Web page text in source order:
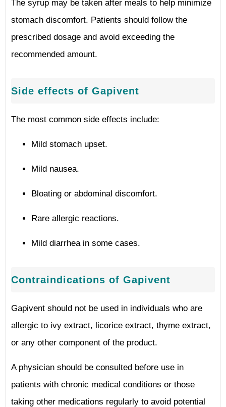
The syrup may be taken after meals to help minimize
stomach discomfort. Patients should follow the
prescribed dosage and avoid exceeding the
recommended amount.
Side effects of Gapivent
The most common side effects include:
Mild stomach upset.
Mild nausea.
Bloating or abdominal discomfort.
Rare allergic reactions.
Mild diarrhea in some cases.
Contraindications of Gapivent
Gapivent should not be used in individuals who are
allergic to ivy extract, licorice extract, thyme extract,
or any other component of the product.
A physician should be consulted before use in
patients with chronic medical conditions or those
taking other medications regularly to avoid potential